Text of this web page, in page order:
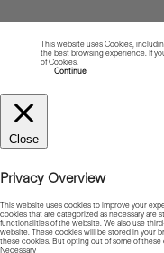
This website uses Cookies,
the best browsing experience. If
of Cookies.
Continue
Close
Privacy Overview
This website uses cookies to improve your
cookies that are categorized as necessary are
functionalities of the website. We also use
website. These cookies will be stored in your
these cookies. But opting out of some of
Necessary